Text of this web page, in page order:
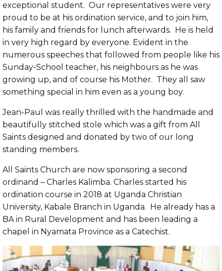
exceptional student. Our representatives were very
proud to be at his ordination service, and to join him,
his family and friends for lunch afterwards. He is held
in very high regard by everyone. Evident in the
numerous speeches that followed from people like his
Sunday-School teacher, his neighbours as he was
growing up, and of course his Mother. They all saw
something special in him even as a young boy.
Jean-Paul was really thrilled with the handmade and
beautifully stitched stole which was a gift from All
Saints designed and donated by two of our long
standing members.
All Saints Church are now sponsoring a second
ordinand – Charles Kalimba. Charles started his
ordination course in 2018 at Uganda Christian
University, Kabale Branch in Uganda. He already has a
BA in Rural Development and has been leading a
chapel in Nyamata Province as a Catechist.